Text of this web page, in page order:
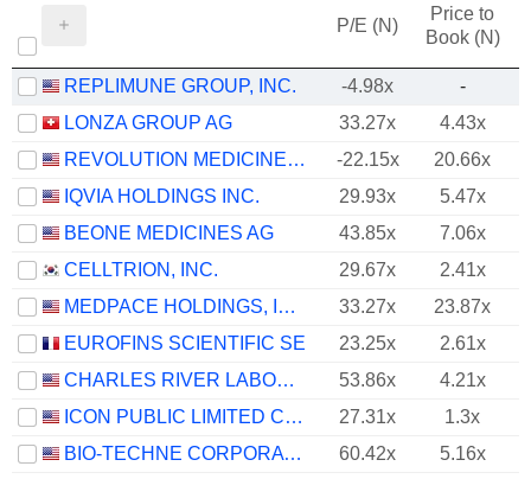
P/E (N)
Price to
Book (N)
REPLIMUNE GROUP, INC. -4.98x
-
LONZA GROUP AG
33.27x
4.43x
REVOLUTION MEDICINES, INC.
-22.15x
20.66x
IQVIA HOLDINGS INC.
29.93x 5.47x
BEONE MEDICINES AG
43.85x
7.06x
CELLTRION, INC.
29.67x
2.41x
MEDPACE HOLDINGS, INC.
33.27x
23.87x
EUROFINS SCIENTIFIC SE
23.25x
2.61x
CHARLES RIVER LABORATORIES INTERNATIONAL, INC.
53.86x
4.21x
ICON PUBLIC LIMITED COMPANY
27.31x
1.3x
BIO-TECHNE CORPORATION
60.42x
5.16x